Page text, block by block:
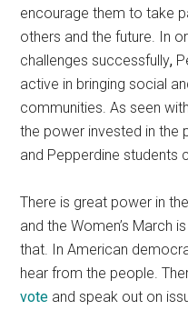
encourage them to take
others and the future. In
challenges successfully,
active in bringing social
communities. As seen
the power invested in the
and Pepperdine students
There is great power in
and the Women’s March
that. In American
hear from the people.
vote and speak out on